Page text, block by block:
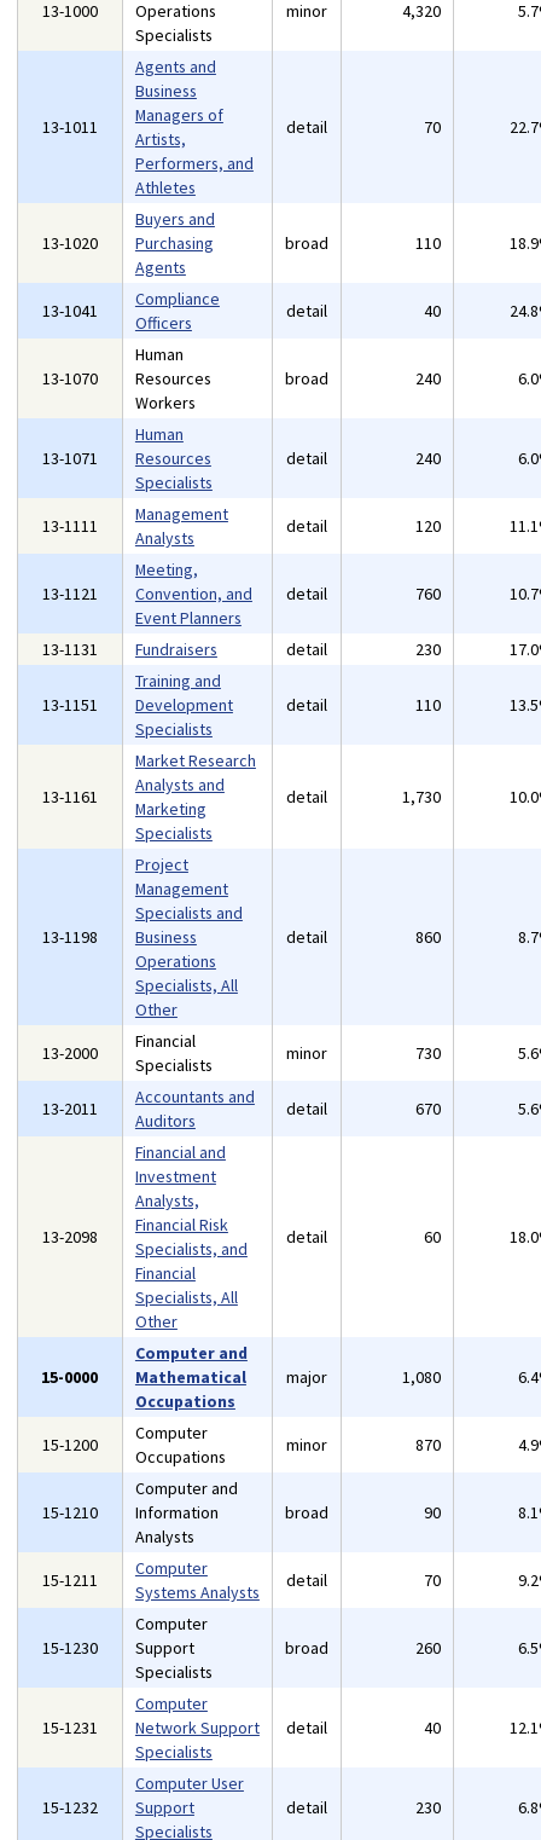
13-1000
Operations
Specialists
minor 4,320
13-1011
Agents and
Business
Managers of
Artists,
Performers, and
Athletes
detail 70
13-1020
Buyers and
Purchasing
Agents
broad 110
13-1041
Compliance
Officers
detail 40
13-1070
Human
Resources
Workers
broad 240
13-1071
Human
Resources
Specialists
detail 240
13-1111
Management
Analysts
detail 120
13-1121
Meeting,
Convention, and
Event Planners
detail 760
13-1131 Fundraisers detail 230
13-1151
Training and
Development
Specialists
detail 110
13-1161
Market Research
Analysts and
Marketing
Specialists
detail 1,730
13-1198
Project
Management
Specialists and
Business
Operations
Specialists, All
Other
detail 860
13-2000
Financial
Specialists
minor 730
13-2011
Accountants and
Auditors
detail 670
13-2098
Financial and
Investment
Analysts,
Financial Risk
Specialists, and
Financial
Specialists, All
Other
detail 60
15-0000
Computer and
Mathematical
Occupations
major 1,080
15-1200
Computer
Occupations
minor 870
15-1210
Computer and
Information
Analysts
broad 90
15-1211
Computer
Systems Analysts
detail 70
15-1230
Computer
Support
Specialists
broad 260
15-1231
Computer
Network Support
Specialists
detail 40
15-1232
Computer User
Support
Specialists
detail 230